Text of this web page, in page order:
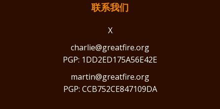
联系我们
X
charlie@greatfire.org
PGP: 1DD2ED175A56E42E
martin@greatfire.org
PGP: CCB752CE847109DA